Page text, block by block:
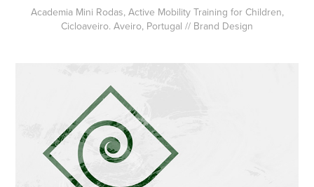
Academia Mini Rodas, Active Mobility Training for Children,
Cicloaveiro. Aveiro, Portugal // Brand Design